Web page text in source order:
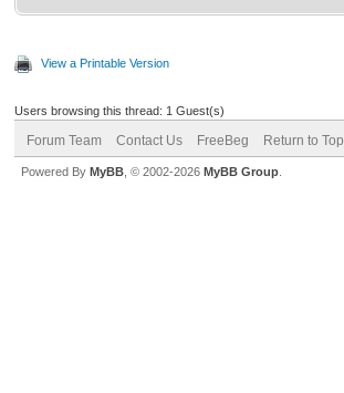
View a Printable Version
Users browsing this thread: 1 Guest(s)
Forum Team Contact Us FreeBeg Return to Top
Powered By MyBB , © 2002-2026 MyBB Group